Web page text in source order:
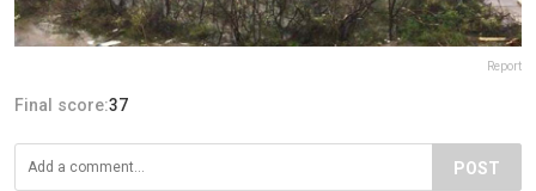
Report
Final score:37
POST